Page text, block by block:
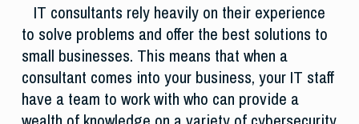
IT consultants rely heavily on their experience
to solve problems and offer the best solutions to
small businesses. This means that when a
consultant comes into your business, your IT staff
have a team to work with who can provide a